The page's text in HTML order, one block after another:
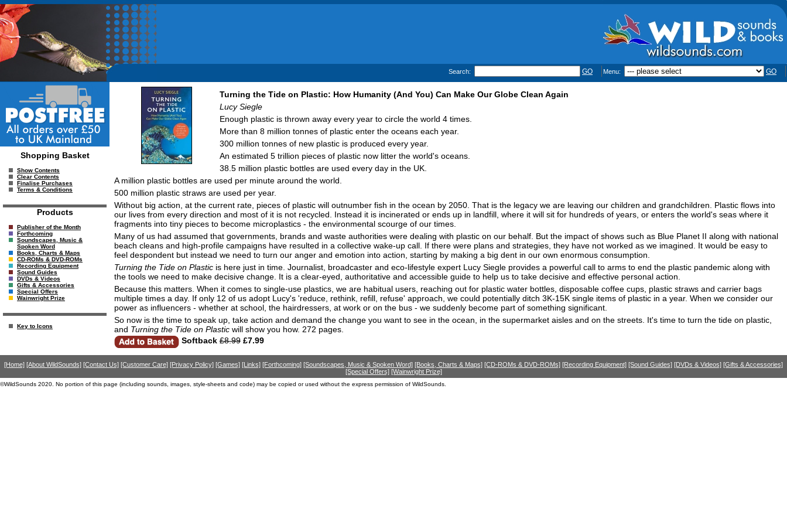
Search: GO Menu: GO
Shopping Basket
Show Contents
Clear Contents
Finalise Purchases
Terms & Conditions
Products
Publisher of the Month
Forthcoming
Soundscapes, Music &
Spoken Word
Books, Charts & Maps
CD-ROMs & DVD-ROMs
Recording Equipment
Sound Guides
DVDs & Videos
Gifts & Accessories
Special Offers
Wainwright Prize
Key to Icons
Turning the Tide on Plastic: How Humanity (And You) Can Make Our Globe Clean Again
Lucy Siegle
Enough plastic is thrown away every year to circle the world 4 times.
More than 8 million tonnes of plastic enter the oceans each year.
300 million tonnes of new plastic is produced every year.
An estimated 5 trillion pieces of plastic now litter the world's oceans.
38.5 million plastic bottles are used every day in the UK.
A million plastic bottles are used per minute around the world.
500 million plastic straws are used per year.
Without big action, at the current rate, pieces of plastic will outnumber fish in the ocean by 2050. That is the legacy we are leaving our children and grandchildren. Plastic flows into
our lives from every direction and most of it is not recycled. Instead it is incinerated or ends up in landfill, where it will sit for hundreds of years, or enters the world's seas where it
fragments into tiny pieces to become microplastics - the environmental scourge of our times.
Many of us had assumed that governments, brands and waste authorities were dealing with plastic on our behalf. But the impact of shows such as Blue Planet II along with national
beach cleans and high-profile campaigns have resulted in a collective wake-up call. If there were plans and strategies, they have not worked as we imagined. It would be easy to
feel despondent but instead we need to turn our anger and emotion into action, starting by making a big dent in our own enormous consumption.
Turning the Tide on Plastic is here just in time. Journalist, broadcaster and eco-lifestyle expert Lucy Siegle provides a powerful call to arms to end the plastic pandemic along with
the tools we need to make decisive change. It is a clear-eyed, authoritative and accessible guide to help us to take decisive and effective personal action.
Because this matters. When it comes to single-use plastics, we are habitual users, reaching out for plastic water bottles, disposable coffee cups, plastic straws and carrier bags
multiple times a day. If only 12 of us adopt Lucy's 'reduce, rethink, refill, refuse' approach, we could potentially ditch 3K-15K single items of plastic in a year. When we consider our
power as influencers - whether at school, the hairdressers, at work or on the bus - we suddenly become part of something significant.
So now is the time to speak up, take action and demand the change you want to see in the ocean, in the supermarket aisles and on the streets. It's time to turn the tide on plastic,
and Turning the Tide on Plastic will show you how. 272 pages.
Softback £8.99£7.99
[Home] [About WildSounds] [Contact Us] [Customer Care] [Privacy Policy] [Games] [Links] [Forthcoming] [Soundscapes, Music & Spoken Word] [Books, Charts & Maps] [CD-ROMs & DVD-ROMs] [Recording Equipment] [Sound Guides] [DVDs & Videos] [Gifts & Accessories]
[Special Offers] [Wainwright Prize]
©WildSounds 2020. No portion of this page (including sounds, images, style-sheets and code) may be copied or used without the express permission of WildSounds.